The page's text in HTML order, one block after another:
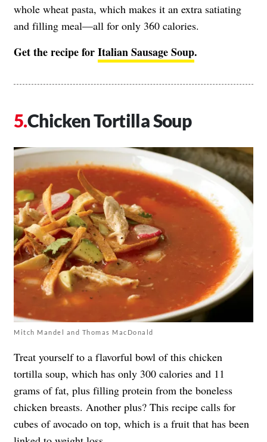
whole wheat pasta, which makes it an extra satiating
and filling meal—all for only 360 calories.
Get the recipe forItalian Sausage Soup.
Chicken Tortilla Soup
Mitch Mandel and Thomas MacDonald
Treat yourself to a flavorful bowl of this chicken
tortilla soup, which has only 300 calories and 11
grams of fat, plus filling protein from the boneless
chicken breasts. Another plus? This recipe calls for
cubes of avocado on top, which is a fruit that has been